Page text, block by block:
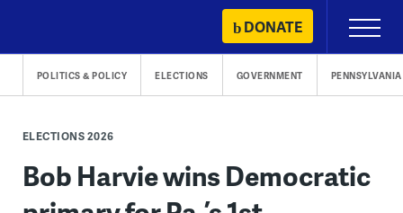
content
DONATE
Primary
Menu
POLITICS & POLICY ELECTIONS GOVERNMENT PENNSYLVANIA
ELECTIONS 2026
Bob Harvie wins Democratic